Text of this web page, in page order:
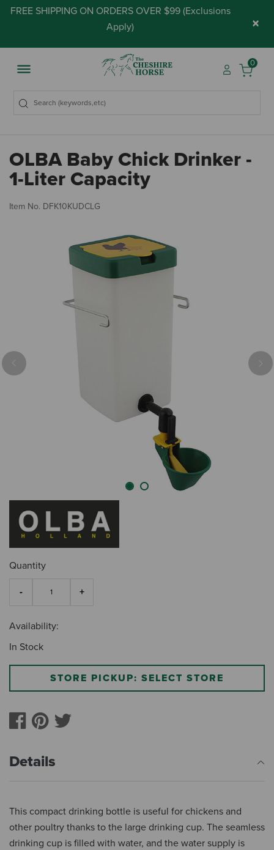
FREE SHIPPING ON ORDERS OVER $99 (Exclusions
Apply) ×
0
OLBA Baby Chick Drinker -
1-Liter Capacity
Item No. DFK10KUDCLG
Previous
Quantity
Availability:
In Stock
STORE PICKUP: SELECT STORE
Details
This compact drinking bottle is useful for chickens and
other poultry thanks to the large drinking cup. The seamless
drinking cup is filled with water, and the water supply is